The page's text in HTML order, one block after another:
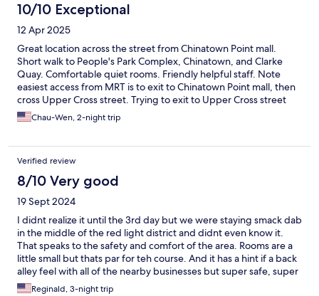
10/10 Exceptional
12 Apr 2025
Great location across the street from Chinatown Point mall.
Short walk to People's Park Complex, Chinatown, and Clarke
Quay. Comfortable quiet rooms. Friendly helpful staff. Note
easiest access from MRT is to exit to Chinatown Point mall, then
cross Upper Cross street. Trying to exit to Upper Cross street
from the MRT station actually puts you further away.
Chau-Wen, 2-night trip
Verified review
8/10 Very good
19 Sept 2024
I didnt realize it until the 3rd day but we were staying smack dab
in the middle of the red light district and didnt even know it.
That speaks to the safety and comfort of the area. Rooms are a
little small but thats par for teh course. And it has a hint if a back
alley feel with all of the nearby businesses but super safe, super
convenient and the staff is super friendly.
Reginald, 3-night trip